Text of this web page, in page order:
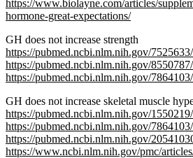
https://www.biolayne.com/articles/
hormone-great-expectations/
GH does not increase strength
https://pubmed.ncbi.nlm.nih.gov/7525633/
https://pubmed.ncbi.nlm.nih.gov/8550787/
https://pubmed.ncbi.nlm.nih.gov/7864103/
GH does not increase skeletal muscle
https://pubmed.ncbi.nlm.nih.gov/1550219/
https://pubmed.ncbi.nlm.nih.gov/7864103/
https://pubmed.ncbi.nlm.nih.gov/
https://www.ncbi.nlm.nih.gov/pmc/